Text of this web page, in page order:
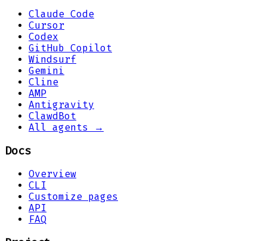
Claude Code
Cursor
Codex
GitHub Copilot
Windsurf
Gemini
Cline
AMP
Antigravity
ClawdBot
All agents →
Docs
Overview
CLI
Customize pages
API
FAQ